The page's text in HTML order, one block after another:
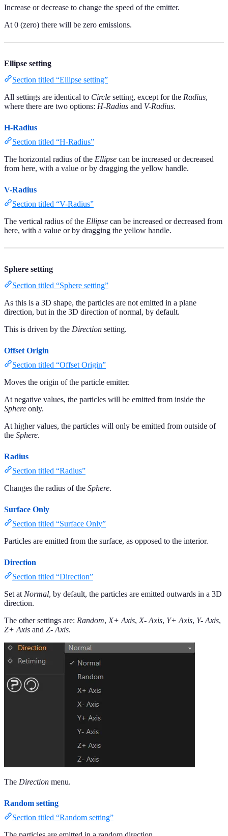
Increase or decrease to change the speed of the emitter.
At 0 (zero) there will be zero emissions.
Ellipse setting
Section titled “Ellipse setting”
All settings are identical to Circle setting, except for the Radius,
where there are two options: H-Radius and V-Radius.
H-Radius
Section titled “H-Radius”
The horizontal radius of the Ellipse can be increased or decreased
from here, with a value or by dragging the yellow handle.
V-Radius
Section titled “V-Radius”
The vertical radius of the Ellipse can be increased or decreased from
here, with a value or by dragging the yellow handle.
Sphere setting
Section titled “Sphere setting”
As this is a 3D shape, the particles are not emitted in a plane
direction, but in the 3D direction of normal, by default.
This is driven by the Direction setting.
Offset Origin
Section titled “Offset Origin”
Moves the origin of the particle emitter.
At negative values, the particles will be emitted from inside the
Sphere only.
At higher values, the particles will only be emitted from outside of
the Sphere.
Radius
Section titled “Radius”
Changes the radius of the Sphere.
Surface Only
Section titled “Surface Only”
Particles are emitted from the surface, as opposed to the interior.
Direction
Section titled “Direction”
Set at Normal, by default, the particles are emitted outwards in a 3D
direction.
The other settings are: Random, X+ Axis, X- Axis, Y+ Axis, Y- Axis,
Z+ Axis and Z- Axis.
The Direction menu.
Random setting
Section titled “Random setting”